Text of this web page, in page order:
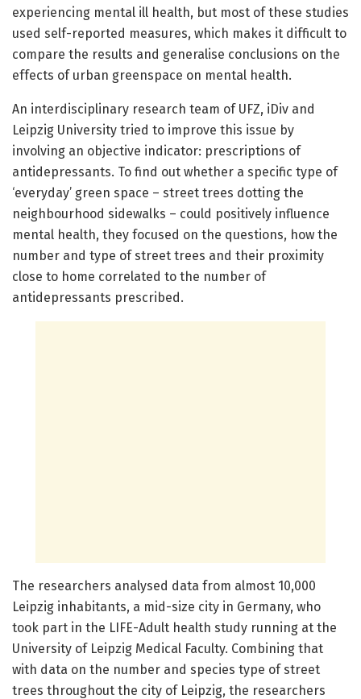
experiencing mental ill health, but most of these studies
used self-reported measures, which makes it difficult to
compare the results and generalise conclusions on the
effects of urban greenspace on mental health.
An interdisciplinary research team of UFZ, iDiv and
Leipzig University tried to improve this issue by
involving an objective indicator: prescriptions of
antidepressants. To find out whether a specific type of
‘everyday’ green space – street trees dotting the
neighbourhood sidewalks – could positively influence
mental health, they focused on the questions, how the
number and type of street trees and their proximity
close to home correlated to the number of
antidepressants prescribed.
The researchers analysed data from almost 10,000
Leipzig inhabitants, a mid-size city in Germany, who
took part in the LIFE-Adult health study running at the
University of Leipzig Medical Faculty. Combining that
with data on the number and species type of street
trees throughout the city of Leipzig, the researchers